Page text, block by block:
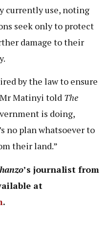
currently use, noting
seek only to protect
damage to their
by the law to ensure
Mr Matinyi told The
is doing,
no plan whatsoever to
their land.”
’s journalist from
at
.